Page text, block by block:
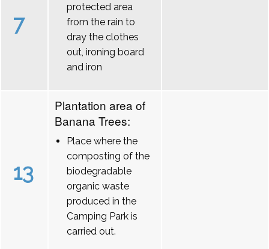
7
protected area
from the rain to
dray the clothes
out, ironing board
and iron
13
Plantation area of
Banana Trees:
Place where the
composting of the
biodegradable
organic waste
produced in the
Camping Park is
carried out.